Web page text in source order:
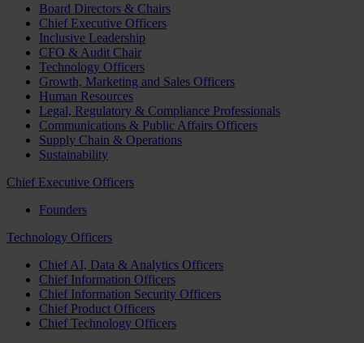
Board Directors & Chairs
Chief Executive Officers
Inclusive Leadership
CFO & Audit Chair
Technology Officers
Growth, Marketing and Sales Officers
Human Resources
Legal, Regulatory & Compliance Professionals
Communications & Public Affairs Officers
Supply Chain & Operations
Sustainability
Chief Executive Officers
Founders
Technology Officers
Chief AI, Data & Analytics Officers
Chief Information Officers
Chief Information Security Officers
Chief Product Officers
Chief Technology Officers